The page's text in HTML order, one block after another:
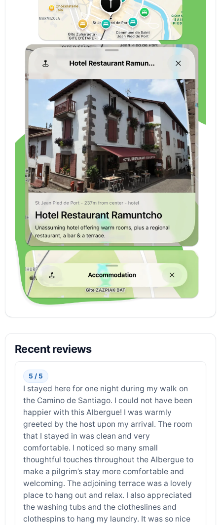
Recent reviews
5 / 5
I stayed here for one night during my walk on
the Camino de Santiago. I could not have been
happier with this Albergue! I was warmly
greeted by the host upon my arrival. The room
that I stayed in was clean and very
comfortable. I noticed so many small
thoughtful touches throughout the Albergue to
make a pilgrim’s stay more comfortable and
welcoming. The adjoining terrace was a lovely
place to hang out and relax. I also appreciated
the washing tubs and the clotheslines and
clothespins to hang my laundry. It was so nice